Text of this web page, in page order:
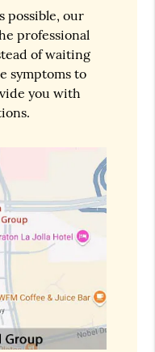
possible, our
professional
of waiting
symptoms to
you with